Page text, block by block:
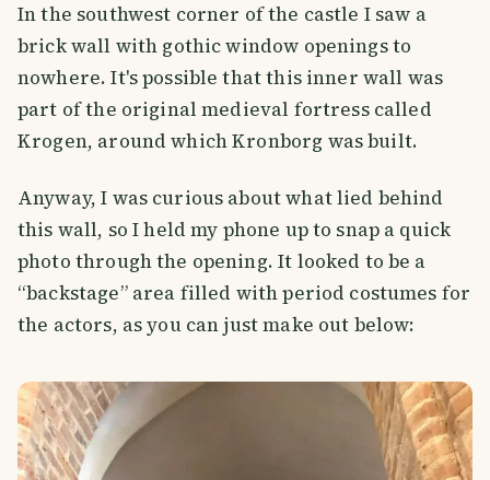
In the southwest corner of the castle I saw a
brick wall with gothic window openings to
nowhere. It's possible that this inner wall was
part of the original medieval fortress called
Krogen, around which Kronborg was built.
Anyway, I was curious about what lied behind
this wall, so I held my phone up to snap a quick
photo through the opening. It looked to be a
“backstage” area filled with period costumes for
the actors, as you can just make out below: